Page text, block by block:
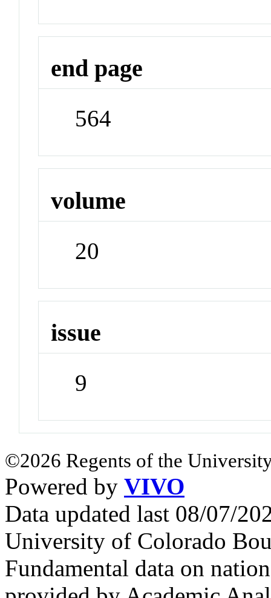
end page
564
volume
20
issue
9
©2026 Regents of the
Powered by VIVO
Data updated last 08/07/
University of Colorado
Fundamental data on